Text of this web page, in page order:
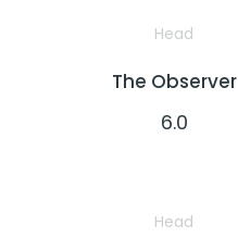
Head
The Observer
6.0
Head